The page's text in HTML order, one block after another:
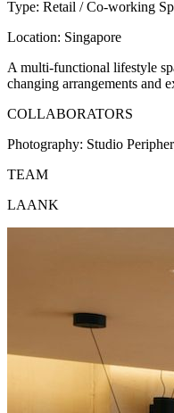
Type: Retail / Co-working
Location: Singapore
A multi-functional lifestyle
changing arrangements and
COLLABORATORS
Photography: Studio
TEAM
LAANK